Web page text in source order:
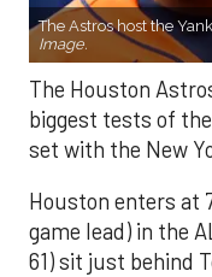
The Astros host the
Image.
The Houston
biggest tests of
set with the New
Houston enters at
game lead) in the
61) sit just behind